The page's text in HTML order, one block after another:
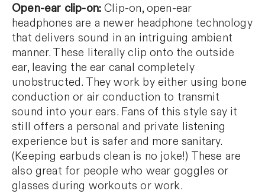
Open-ear clip-on: Clip-on, open-ear
headphones are a newer headphone technology
that delivers sound in an intriguing ambient
manner. These literally clip onto the outside
ear, leaving the ear canal completely
unobstructed. They work by either using bone
conduction or air conduction to transmit
sound into your ears. Fans of this style say it
still offers a personal and private listening
experience but is safer and more sanitary.
(Keeping earbuds clean is no joke!) These are
also great for people who wear goggles or
glasses during workouts or work.